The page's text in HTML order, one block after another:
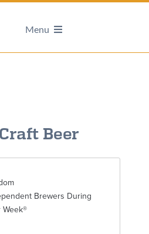
Menu
Beer
Brewers During
Week®